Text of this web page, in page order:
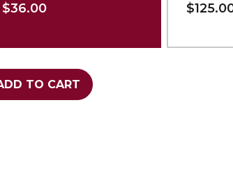
$36.00
TO CART